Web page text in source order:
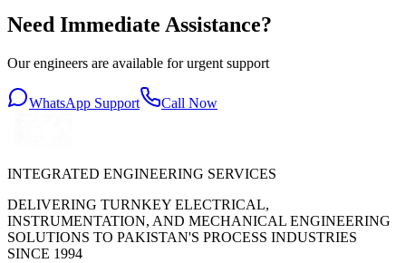
Need Immediate Assistance?
Our engineers are available for urgent support
WhatsApp Support Call Now
INTEGRATED ENGINEERING SERVICES
DELIVERING TURNKEY ELECTRICAL,
INSTRUMENTATION, AND MECHANICAL ENGINEERING
SOLUTIONS TO PAKISTAN'S PROCESS INDUSTRIES
SINCE 1994